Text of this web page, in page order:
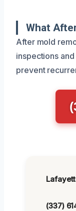
What
After mold
inspections
prevent
(337)